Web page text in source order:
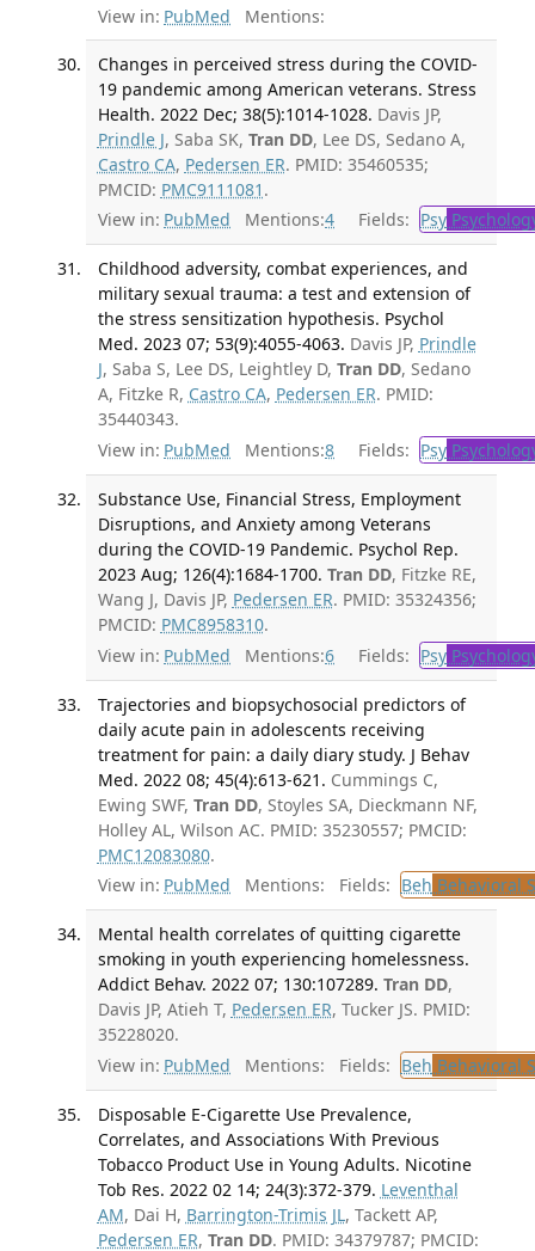
View in: PubMed Mentions:
Changes in perceived stress during the COVID-
19 pandemic among American veterans. Stress
Health. 2022 Dec; 38(5):1014-1028. Davis JP,
Prindle J, Saba SK, Tran DD, Lee DS, Sedano A,
Castro CA, Pedersen ER. PMID: 35460535;
PMCID: PMC9111081 .
View in: PubMed Mentions:4 Fields: Psy
Childhood adversity, combat experiences, and
military sexual trauma: a test and extension of
the stress sensitization hypothesis. Psychol
Med. 2023 07; 53(9):4055-4063. Davis JP, Prindle
J, Saba S, Lee DS, Leightley D, Tran DD, Sedano
A, Fitzke R, Castro CA, Pedersen ER. PMID:
35440343.
View in: PubMed Mentions:8 Fields: Psy
Substance Use, Financial Stress, Employment
Disruptions, and Anxiety among Veterans
during the COVID-19 Pandemic. Psychol Rep.
2023 Aug; 126(4):1684-1700. Tran DD, Fitzke RE,
Wang J, Davis JP, Pedersen ER. PMID: 35324356;
PMCID: PMC8958310.
View in: PubMed Mentions:6 Fields: Psy
Trajectories and biopsychosocial predictors of
daily acute pain in adolescents receiving
treatment for pain: a daily diary study. J Behav
Med. 2022 08; 45(4):613-621. Cummings C,
Ewing SWF, Tran DD, Stoyles SA, Dieckmann NF,
Holley AL, Wilson AC. PMID: 35230557; PMCID:
PMC12083080.
View in: PubMed Mentions: Fields: Beh Behavioral
Mental health correlates of quitting cigarette
smoking in youth experiencing homelessness.
Addict Behav. 2022 07; 130:107289. Tran DD,
Davis JP, Atieh T, Pedersen ER, Tucker JS. PMID:
35228020.
View in: PubMed Mentions: Fields: Beh Behavioral
Disposable E-Cigarette Use Prevalence,
Correlates, and Associations With Previous
Tobacco Product Use in Young Adults. Nicotine
Tob Res. 2022 02 14; 24(3):372-379. Leventhal
AM, Dai H, Barrington-Trimis JL, Tackett AP,
Pedersen ER, Tran DD. PMID: 34379787; PMCID: